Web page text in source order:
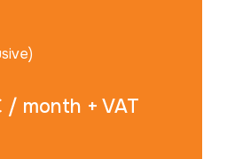
/ month + VAT